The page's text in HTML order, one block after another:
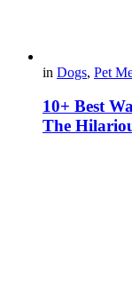
in Dogs, Pet
10+ Best
The